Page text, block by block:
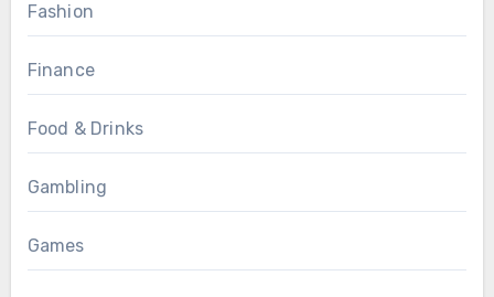
Fashion
Finance
Food & Drinks
Gambling
Games